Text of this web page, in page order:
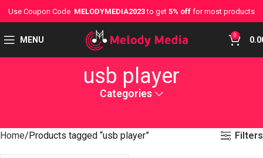
Use Coupon Code MELODYMEDIA2023to get 5% off for most products
MENU 0
usb player
Categories
Home Products tagged “usb player” Filters